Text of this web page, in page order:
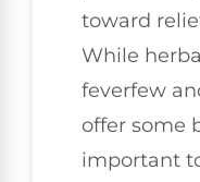
toward
While
feverfew
offer some
important